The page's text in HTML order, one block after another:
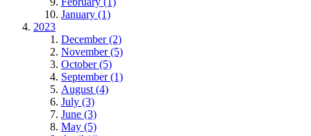
January (1)
2023
December (2)
November (5)
October (5)
September (1)
August (4)
July (3)
June (3)
May (5)